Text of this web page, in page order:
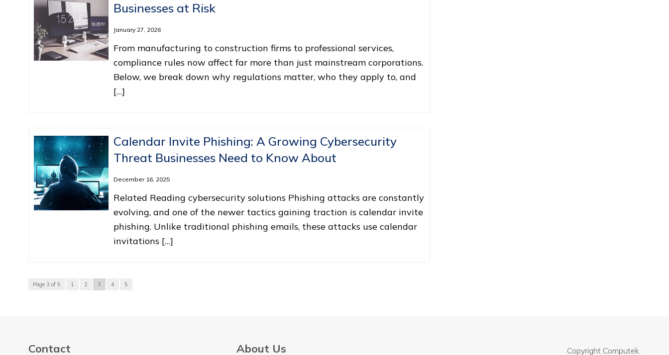
Businesses at Risk
January 27, 2026
From manufacturing to construction firms to professional services,
compliance rules now affect far more than just mainstream corporations.
Below, we break down why regulations matter, who they apply to, and
[…]
Calendar Invite Phishing: A Growing Cybersecurity
Threat Businesses Need to Know About
December 16, 2025
Related Reading cybersecurity solutions Phishing attacks are constantly
evolving, and one of the newer tactics gaining traction is calendar invite
phishing. Unlike traditional phishing emails, these attacks use calendar
invitations […]
Page 3 of 5 1 2 3 4 5
Contact About Us Copyright Computek.